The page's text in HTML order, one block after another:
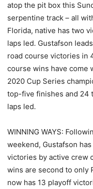
atop the pit box this
serpentine track – all
Florida, native has two
laps led. Gustafson
road course victories in
course wins have come
2020 Cup Series
top-five finishes and 24
laps led.
WINNING WAYS:
weekend, Gustafson
victories by active crew
wins are second to only
now has 13 playoff